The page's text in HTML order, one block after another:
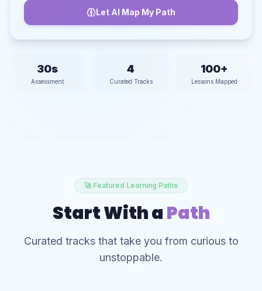
Let AI Map My Path
30s
Assessment
4
Curated Tracks
100+
Lessons Mapped
🚀 Featured Learning Paths
Start With aPath
Curated tracks that take you from curious to
unstoppable.